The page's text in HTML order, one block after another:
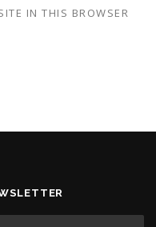
IN THIS BROWSER